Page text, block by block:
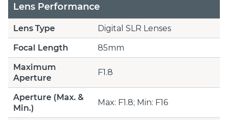
Lens Performance
Lens Type
Digital SLR Lenses
Focal Length
85mm
Maximum
Aperture
F1.8
Aperture (Max. &
Min.)
Max: F1.8; Min: F16